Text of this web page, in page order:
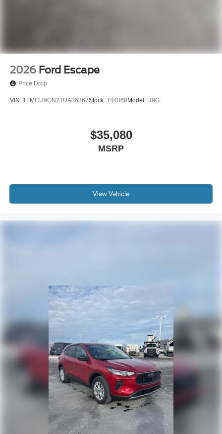
2026 Ford Escape
Price Drop
VIN: 1FMCU9GN2TUA36367Stock: T44068 Model: U9G
$35,080
MSRP
View Vehicle